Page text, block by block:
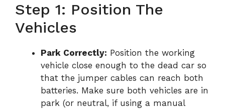
Step 1: Position The
Vehicles
Park Correctly: Position the working
vehicle close enough to the dead car so
that the jumper cables can reach both
batteries. Make sure both vehicles are in
park (or neutral, if using a manual